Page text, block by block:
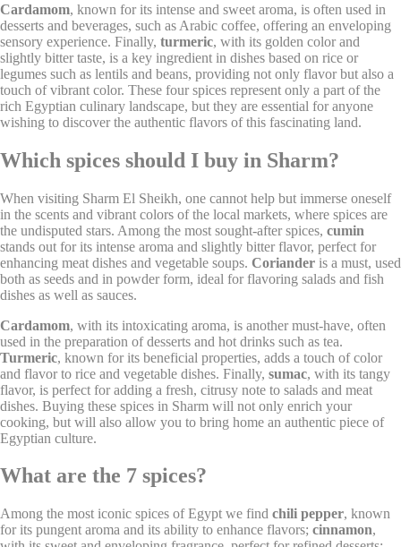
Preferences
Preference cookies allow to save user's preferences for the
next visit. For example they could hold the user language.
Name Provider Purpose
D-edge
Consent
Remember user's
and consent
Identifier.
_deCookiesConsentID
D-edge
Cookie
Consent
Remember user's
consent on Cookies
and consent
Identifier.
_deCountryResp
D-edge
Cookie
Remember user's
consent on Cookies
_deCookiesConsentDeleteKey
D-edge
Cookie
Consent
Remember user's
consent on Cookies
and consent
Identifier.
_deCookiesConsent
D-edge
Cookie
Remember user's
consent on Cookies
and consent
Consent
Identifier.
Cardamom, known for its intense and sweet aroma, is often used in
desserts and beverages, such as Arabic coffee, offering an enveloping
sensory experience. Finally, turmeric, with its golden color and
slightly bitter taste, is a key ingredient in dishes based on rice or
legumes such as lentils and beans, providing not only flavor but also a
touch of vibrant color. These four spices represent only a part of the
rich Egyptian culinary landscape, but they are essential for anyone
wishing to discover the authentic flavors of this fascinating land.
Which spices should I buy in Sharm?
When visiting Sharm El Sheikh, one cannot help but immerse oneself
in the scents and vibrant colors of the local markets, where spices are
the undisputed stars. Among the most sought-after spices, cumin
stands out for its intense aroma and slightly bitter flavor, perfect for
enhancing meat dishes and vegetable soups. Coriander is a must, used
both as seeds and in powder form, ideal for flavoring salads and fish
dishes as well as sauces.
Cardamom, with its intoxicating aroma, is another must-have, often
used in the preparation of desserts and hot drinks such as tea.
Turmeric, known for its beneficial properties, adds a touch of color
and flavor to rice and vegetable dishes. Finally, sumac, with its tangy
flavor, is perfect for adding a fresh, citrusy note to salads and meat
dishes. Buying these spices in Sharm will not only enrich your
cooking, but will also allow you to bring home an authentic piece of
Egyptian culture.
What are the 7 spices?
Among the most iconic spices of Egypt we find chili pepper, known
for its pungent aroma and its ability to enhance flavors; cinnamon,